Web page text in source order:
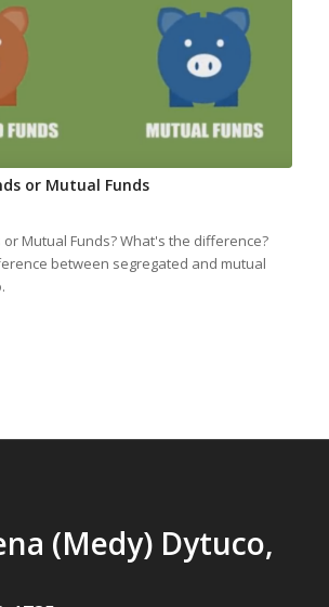
or Mutual Funds
or Mutual Funds? What's the difference?
between segregated and mutual
(Medy) Dytuco,